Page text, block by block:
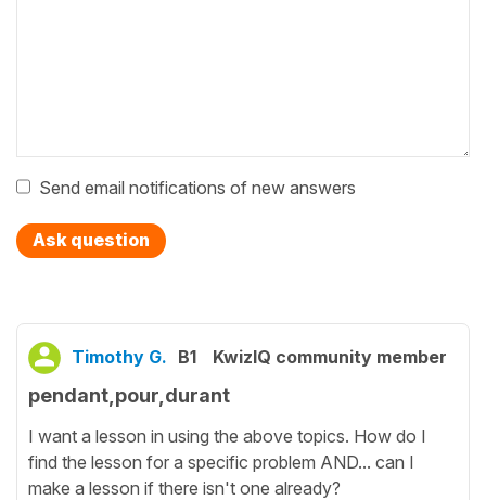
Send email notifications of new answers
Ask question
Timothy G. B1 KwizIQ community member
pendant,pour,durant
I want a lesson in using the above topics. How do I
find the lesson for a specific problem AND... can I
make a lesson if there isn't one already?